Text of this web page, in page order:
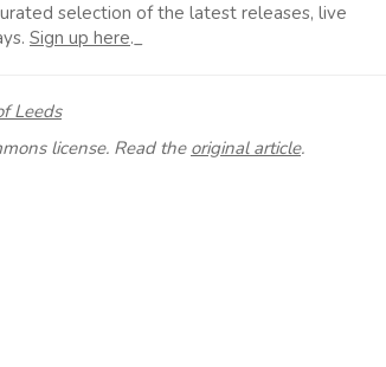
selection of the latest releases, live
Sign up here._
Leeds
license. Read the original article.